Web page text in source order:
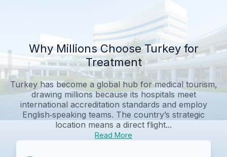
Why Millions Choose Turkey for
Treatment
Turkey has become a global hub for medical tourism,
drawing millions because its hospitals meet
international accreditation standards and employ
English‑speaking teams. The country’s strategic
location means a direct flight...
Read More